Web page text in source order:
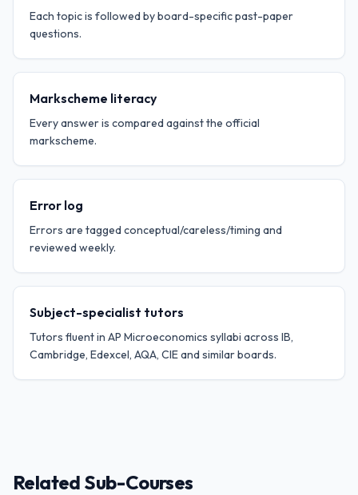
Each topic is followed by board-specific past-paper
questions.
Markscheme literacy
Every answer is compared against the official
markscheme.
Error log
Errors are tagged conceptual/careless/timing and
reviewed weekly.
Subject-specialist tutors
Tutors fluent in AP Microeconomics syllabi across IB,
Cambridge, Edexcel, AQA, CIE and similar boards.
Related Sub-Courses